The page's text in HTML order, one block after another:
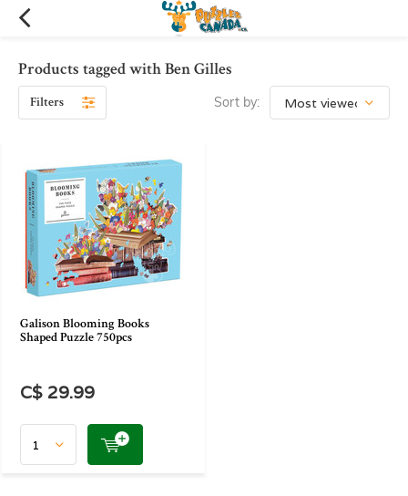
Products tagged with Ben Gilles
Filters Sort by:
Galison Blooming Books
Shaped Puzzle 750pcs
C$ 29.99